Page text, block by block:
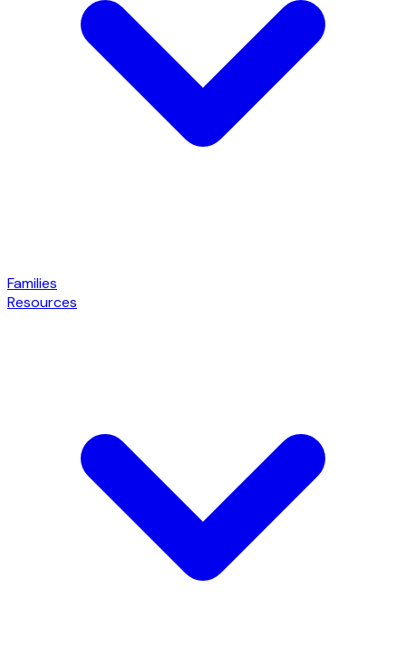
Families
Resources